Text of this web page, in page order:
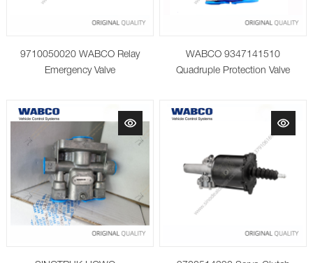
9710050020 WABCO Relay
Emergency Valve
WABCO 9347141510
Quadruple Protection Valve